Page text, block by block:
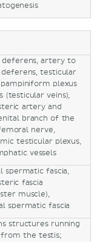
deferens, artery to
testicular
plexus
(testicular veins),
artery and
branch of the
nerve,
testicular plexus,
vessels
spermatic fascia,
fascia
muscle),
spermatic fascia
structures running
the testis;